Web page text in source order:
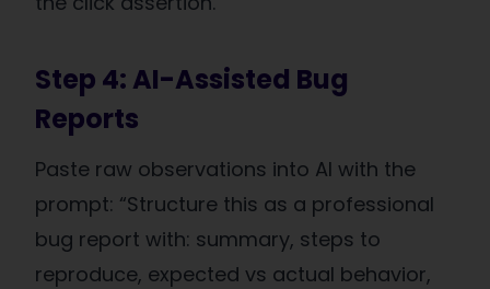
Step 4: AI-Assisted Bug
Reports
Paste raw observations into AI with the
prompt: “Structure this as a professional
bug report with: summary, steps to
reproduce, expected vs actual behavior,